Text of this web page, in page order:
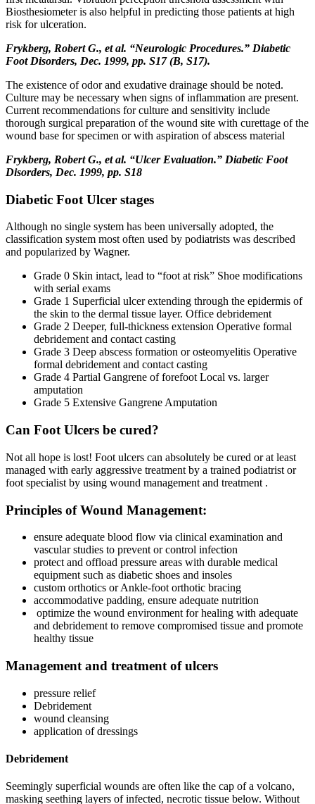
Biosthesiometer is also helpful in predicting those patients at high
risk for ulceration.
Frykberg, Robert G., et al. “Neurologic Procedures.” Diabetic
Foot Disorders, Dec. 1999, pp. S17 (B, S17).
The existence of odor and exudative drainage should be noted.
Culture may be necessary when signs of inflammation are present.
Current recommendations for culture and sensitivity include
thorough surgical preparation of the wound site with curettage of the
wound base for specimen or with aspiration of abscess material
Frykberg, Robert G., et al. “Ulcer Evaluation.” Diabetic Foot
Disorders, Dec. 1999, pp. S18
Diabetic Foot Ulcer stages
Although no single system has been universally adopted, the
classification system most often used by podiatrists was described
and popularized by Wagner.
Grade 0 Skin intact, lead to “foot at risk” Shoe modifications
with serial exams
Grade 1 Superficial ulcer extending through the epidermis of
the skin to the dermal tissue layer. Office debridement
Grade 2 Deeper, full-thickness extension Operative formal
debridement and contact casting
Grade 3 Deep abscess formation or osteomyelitis Operative
formal debridement and contact casting
Grade 4 Partial Gangrene of forefoot Local vs. larger
amputation
Grade 5 Extensive Gangrene Amputation
Can Foot Ulcers be cured?
Not all hope is lost! Foot ulcers can absolutely be cured or at least
managed with early aggressive treatment by a trained podiatrist or
foot specialist by using wound management and treatment .
Principles of Wound Management:
ensure adequate blood flow via clinical examination and
vascular studies to prevent or control infection
protect and offload pressure areas with durable medical
equipment such as diabetic shoes and insoles
custom orthotics or Ankle-foot orthotic bracing
accommodative padding, ensure adequate nutrition
optimize the wound environment for healing with adequate
and debridement to remove compromised tissue and promote
healthy tissue
Management and treatment of ulcers
pressure relief
Debridement
wound cleansing
application of dressings
Debridement
Seemingly superficial wounds are often like the cap of a volcano,
masking seething layers of infected, necrotic tissue below. Without